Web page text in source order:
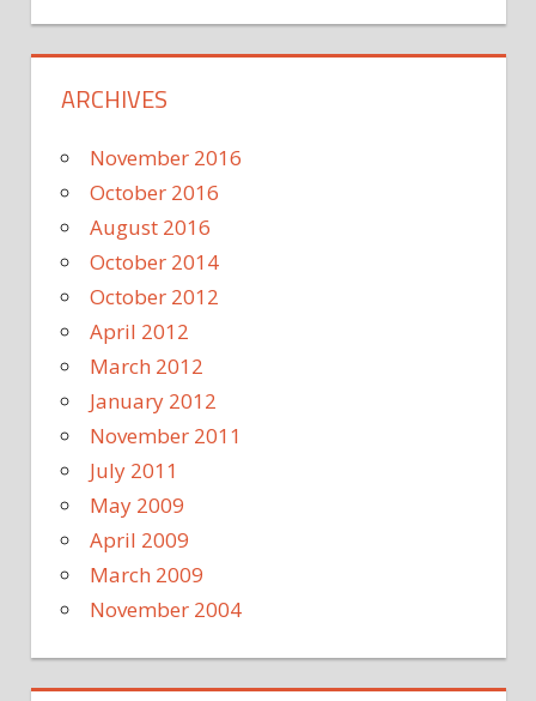
ARCHIVES
November 2016
October 2016
August 2016
October 2014
October 2012
April 2012
March 2012
January 2012
November 2011
July 2011
May 2009
April 2009
March 2009
November 2004